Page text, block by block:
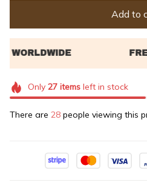
Add to
Only 27itemsleft in stock
There are 28 people viewing this